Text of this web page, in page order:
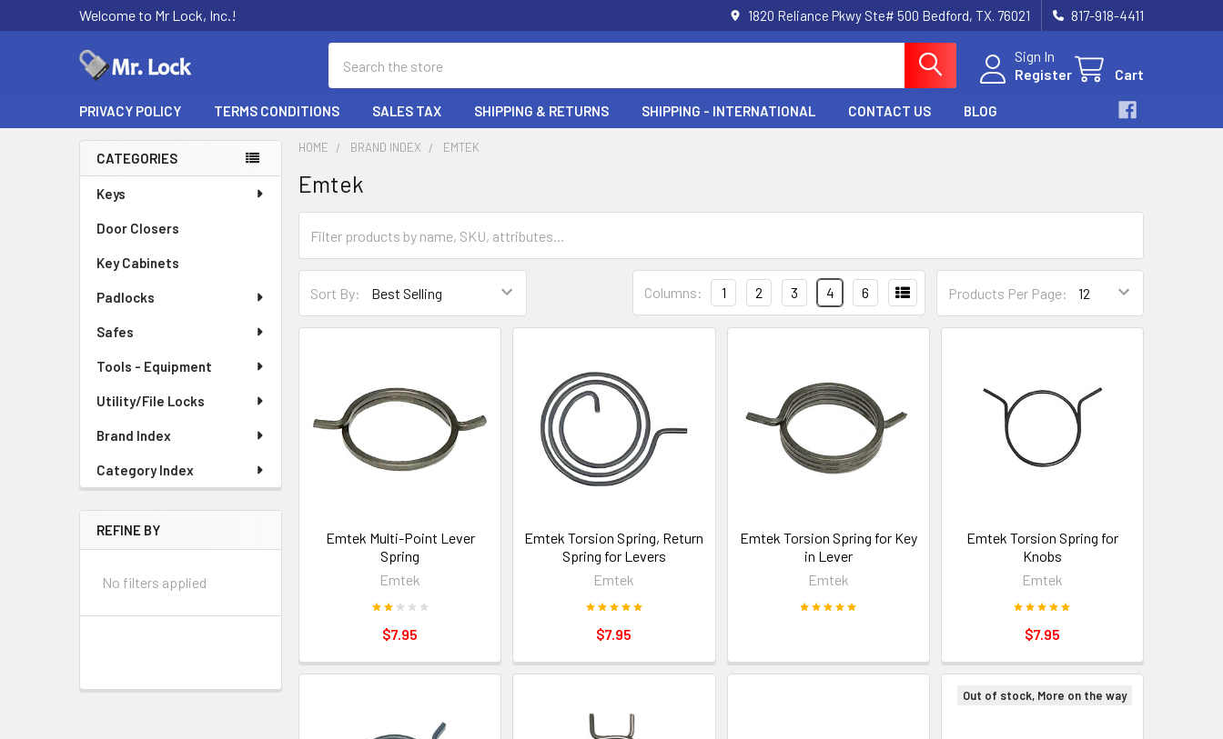
Welcome to Mr Lock, Inc.! 1820 Reliance Pkwy Ste# 500 Bedford, TX. 76021 817-918-4411
Sign In
Register
Cart
PRIVACY POLICY TERMS CONDITIONS SALES TAX SHIPPING & RETURNS SHIPPING - INTERNATIONAL CONTACT US BLOG
Sidebar
CATEGORIES
Keys
Door Closers
Key Cabinets
Padlocks
Safes
Tools - Equipment
Utility/File Locks
Brand Index
Category Index
REFINE BY
No filters applied
HOME BRAND INDEX EMTEK
Emtek
Sort By: Products Per Page:
Columns: 1 2 3 4 6
Emtek Multi-Point Lever
Spring
Emtek
$7.95
Emtek Torsion Spring, Return
Spring for Levers
Emtek
$7.95
Emtek Torsion Spring for Key
in Lever
Emtek
Emtek Torsion Spring for
Knobs
Emtek
$7.95
Out of stock, More on the way